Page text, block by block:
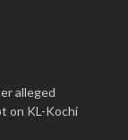
alleged
on KL-Kochi